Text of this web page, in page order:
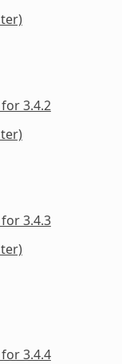
3.4.2
3.4.3
3.4.4